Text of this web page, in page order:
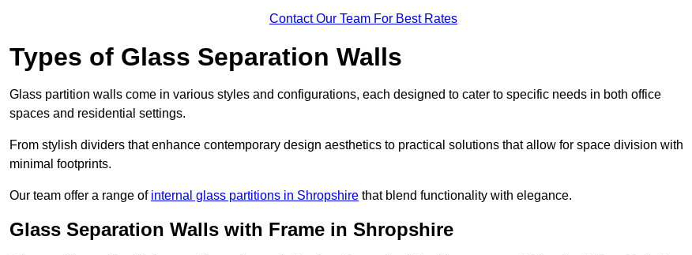
Contact Our Team For Best Rates
Types of Glass Separation Walls
Glass partition walls come in various styles and configurations, each designed to cater to specific needs in both office
spaces and residential settings.
From stylish dividers that enhance contemporary design aesthetics to practical solutions that allow for space division with
minimal footprints.
Our team offer a range of internal glass partitions in Shropshire that blend functionality with elegance.
Glass Separation Walls with Frame in Shropshire